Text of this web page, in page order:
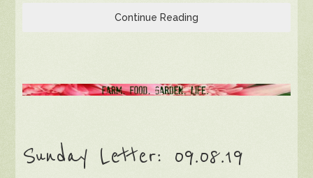
Continue Reading
Sunday Letter: 09.08.19